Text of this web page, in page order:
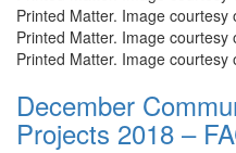
Printed Matter. Image courtesy
Printed Matter. Image courtesy
Printed Matter. Image courtesy
December
Projects 2018 –